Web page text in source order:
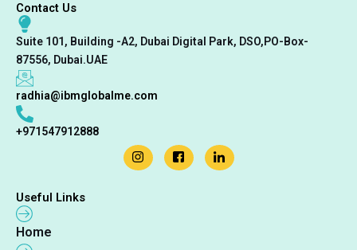
Contact Us
Suite 101, Building -A2, Dubai Digital Park, DSO,PO-Box-
87556, Dubai.UAE
radhia@ibmglobalme.com
+971547912888
Useful Links
Home